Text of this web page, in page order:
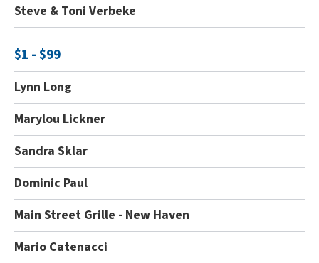
Steve & Toni Verbeke
$1 - $99
Lynn Long
Marylou Lickner
Sandra Sklar
Dominic Paul
Main Street Grille - New Haven
Mario Catenacci